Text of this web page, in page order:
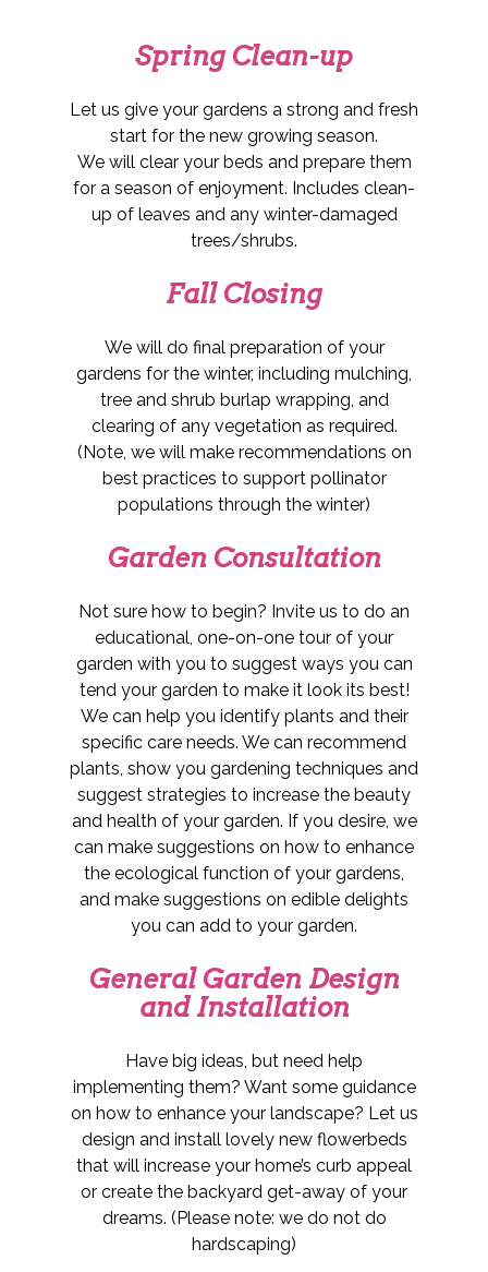
Spring Clean-up
Let us give your gardens a strong and fresh
start for the new growing season.
We will clear your beds and prepare them
for a season of enjoyment. Includes clean-
up of leaves and any winter-damaged
trees/shrubs.
Fall Closing
We will do final preparation of your
gardens for the winter, including mulching,
tree and shrub burlap wrapping, and
clearing of any vegetation as required.
(Note, we will make recommendations on
best practices to support pollinator
populations through the winter)
Garden Consultation
Not sure how to begin? Invite us to do an
educational, one-on-one tour of your
garden with you to suggest ways you can
tend your garden to make it look its best!
We can help you identify plants and their
specific care needs. We can recommend
plants, show you gardening techniques and
suggest strategies to increase the beauty
and health of your garden. If you desire, we
can make suggestions on how to enhance
the ecological function of your gardens,
and make suggestions on edible delights
you can add to your garden.
General Garden Design
and Installation
Have big ideas, but need help
implementing them? Want some guidance
on how to enhance your landscape? Let us
design and install lovely new flowerbeds
that will increase your home’s curb appeal
or create the backyard get-away of your
dreams. (Please note: we do not do
hardscaping)